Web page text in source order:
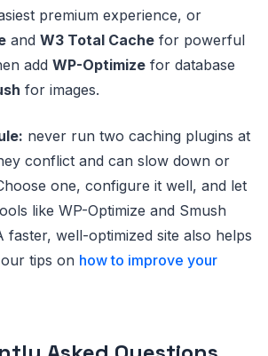
premium experience, or
and W3 Total Cache for powerful
add WP-Optimize for database
for images.
never run two caching plugins at
conflict and can slow down or
one, configure it well, and let
like WP-Optimize and Smush
faster, well-optimized site also helps
tips on how to improve your